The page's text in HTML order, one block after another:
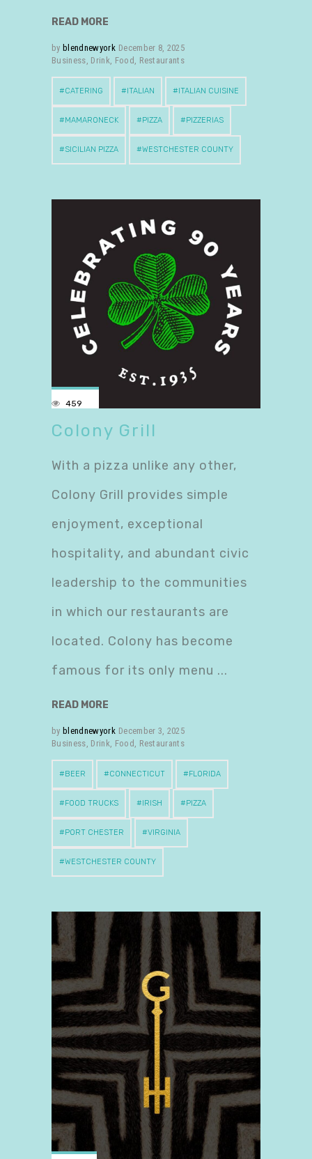
READ MORE
by blendnewyork December 8, 2025
Business, Drink, Food , Restaurants
CATERING ITALIAN ITALIAN CUISINE
MAMARONECK PIZZA PIZZERIAS
SICILIAN PIZZA WESTCHESTER COUNTY
459
Colony Grill
With a pizza unlike any other,
Colony Grill provides simple
enjoyment, exceptional
hospitality, and abundant civic
leadership to the communities
in which our restaurants are
located. Colony has become
famous for its only menu
READ MORE
by blendnewyork December 3, 2025
Business Drink Food Restaurants
BEER CONNECTICUT FLORIDA
FOOD TRUCKS IRISH PIZZA
PORT CHESTER VIRGINIA
WESTCHESTER COUNTY